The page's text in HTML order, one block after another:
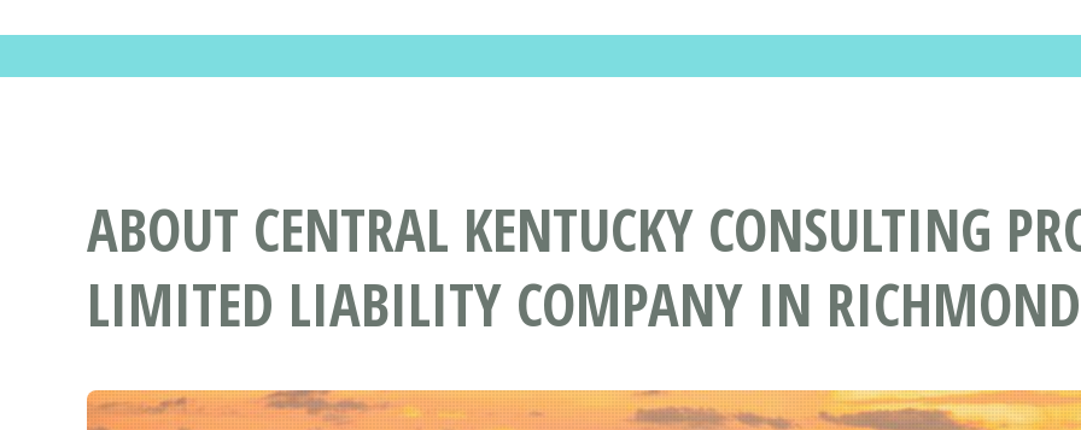
ABOUT CENTRAL KENTUCKY CONSULTING
LIMITED LIABILITY COMPANY IN